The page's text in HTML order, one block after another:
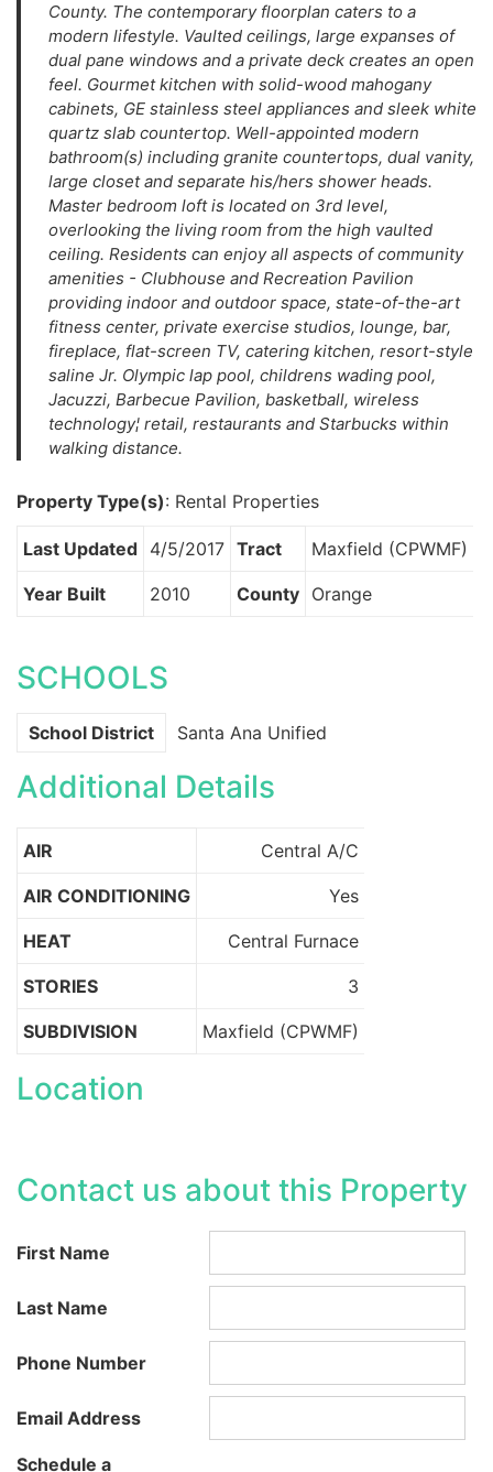
County. The contemporary floorplan caters to a
modern lifestyle. Vaulted ceilings, large expanses of
dual pane windows and a private deck creates an open
feel. Gourmet kitchen with solid-wood mahogany
cabinets, GE stainless steel appliances and sleek white
quartz slab countertop. Well-appointed modern
bathroom(s) including granite countertops, dual vanity,
large closet and separate his/hers shower heads.
Master bedroom loft is located on 3rd level,
overlooking the living room from the high vaulted
ceiling. Residents can enjoy all aspects of community
amenities - Clubhouse and Recreation Pavilion
providing indoor and outdoor space, state-of-the-art
fitness center, private exercise studios, lounge, bar,
fireplace, flat-screen TV, catering kitchen, resort-style
saline Jr. Olympic lap pool, childrens wading pool,
Jacuzzi, Barbecue Pavilion, basketball, wireless
technology¦ retail, restaurants and Starbucks within
walking distance.
Property Type(s): Rental Properties
Last Updated 4/5/2017 Tract Maxfield (CPWMF)
Year Built 2010 County Orange
SCHOOLS
School District Santa Ana Unified
Additional Details
AIR Central A/C
AIR CONDITIONING Yes
HEAT Central Furnace
STORIES 3
SUBDIVISION Maxfield (CPWMF)
Location
Contact us about this Property
First Name
Last Name
Phone Number
Email Address
Schedule a